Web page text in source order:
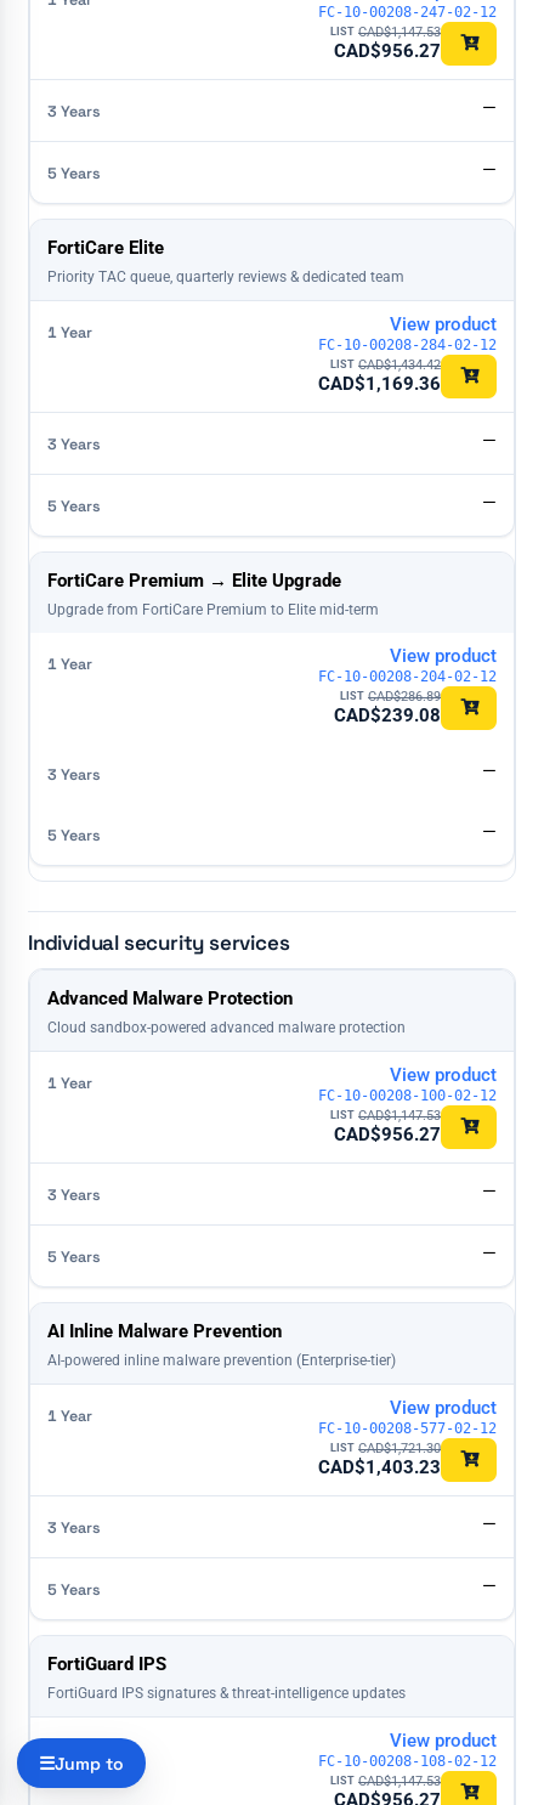
Jump to
FC-10-00208-247-02-12
CAD$1,147.53
CAD$956.27
—
—
FortiCare Elite
Priority TAC queue, quarterly reviews & dedicated team
View product
FC-10-00208-284-02-12
CAD$1,434.42
CAD$1,169.36
—
—
FortiCare Premium → Elite Upgrade
Upgrade from FortiCare Premium to Elite mid-term
View product
FC-10-00208-204-02-12
CAD$286.89
CAD$239.08
—
—
Individual security services
License 1 Year 3 Years
Advanced Malware Protection
Cloud sandbox-powered advanced malware protection
View product
FC-10-00208-100-02-12
CAD$1,147.53
CAD$956.27
—
—
AI Inline Malware Prevention
AI-powered inline malware prevention (Enterprise-tier)
View product
FC-10-00208-577-02-12
CAD$1,721.30
CAD$1,403.23
—
—
FortiGuard IPS
FortiGuard IPS signatures & threat-intelligence updates
View product
FC-10-00208-108-02-12
CAD$1,147.53